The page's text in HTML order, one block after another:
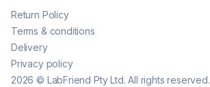
2026 © LabFriend Pty Ltd. All rights reserved.
Return Policy
Terms & conditions
Delivery
Privacy policy